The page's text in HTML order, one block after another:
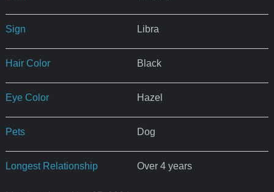
Sign Libra
Hair Color Black
Eye Color Hazel
Pets Dog
Longest Relationship Over 4 years